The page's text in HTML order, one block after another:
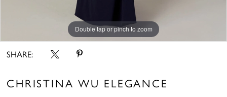
Double tap or pinch to zoom
Double tap or pinch to zoom
Double tap or pinch to zoom
SHARE:
CHRISTINA WU ELEGANCE